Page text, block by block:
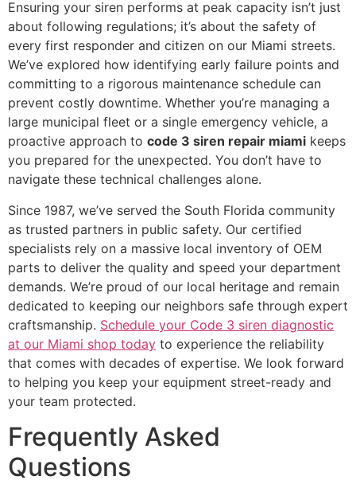
Ensuring your siren performs at peak capacity isn’t just
about following regulations; it’s about the safety of
every first responder and citizen on our Miami streets.
We’ve explored how identifying early failure points and
committing to a rigorous maintenance schedule can
prevent costly downtime. Whether you’re managing a
large municipal fleet or a single emergency vehicle, a
proactive approach to code 3 siren repair miami keeps
you prepared for the unexpected. You don’t have to
navigate these technical challenges alone.
Since 1987, we’ve served the South Florida community
as trusted partners in public safety. Our certified
specialists rely on a massive local inventory of OEM
parts to deliver the quality and speed your department
demands. We’re proud of our local heritage and remain
dedicated to keeping our neighbors safe through expert
craftsmanship. Schedule your Code 3 siren diagnostic
at our Miami shop today to experience the reliability
that comes with decades of expertise. We look forward
to helping you keep your equipment street-ready and
your team protected.
Frequently Asked
Questions